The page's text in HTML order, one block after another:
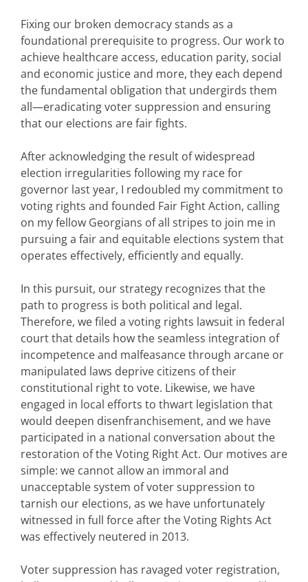
Fixing our broken democracy stands as a
foundational prerequisite to progress. Our work to
achieve healthcare access, education parity, social
and economic justice and more, they each depend
the fundamental obligation that undergirds them
all—eradicating voter suppression and ensuring
that our elections are fair fights.
After acknowledging the result of widespread
election irregularities following my race for
governor last year, I redoubled my commitment to
voting rights and founded Fair Fight Action, calling
on my fellow Georgians of all stripes to join me in
pursuing a fair and equitable elections system that
operates effectively, efficiently and equally.
In this pursuit, our strategy recognizes that the
path to progress is both political and legal.
Therefore, we filed a voting rights lawsuit in federal
court that details how the seamless integration of
incompetence and malfeasance through arcane or
manipulated laws deprive citizens of their
constitutional right to vote. Likewise, we have
engaged in local efforts to thwart legislation that
would deepen disenfranchisement, and we have
participated in a national conversation about the
restoration of the Voting Right Act. Our motives are
simple: we cannot allow an immoral and
unacceptable system of voter suppression to
tarnish our elections, as we have unfortunately
witnessed in full force after the Voting Rights Act
was effectively neutered in 2013.
Voter suppression has ravaged voter registration,